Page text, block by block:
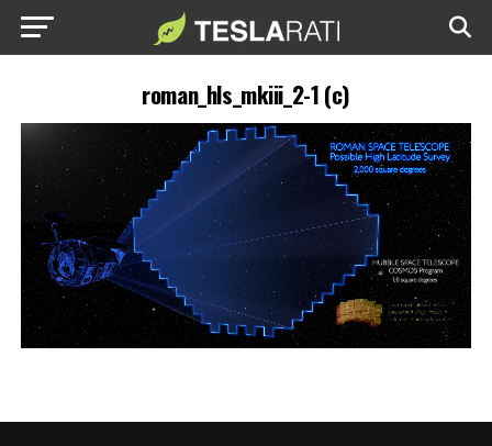
roman_hls_mkiii_2-1 (c)